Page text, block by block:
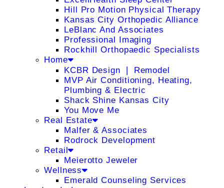
Hill Pro Motion Physical Therapy
Kansas City Orthopedic Alliance
LeBlanc And Associates
Professional Imaging
Rockhill Orthopaedic Specialists
Home
KCBR Design ❘ Remodel
MVP Air Conditioning, Heating,
Plumbing & Electric
Shack Shine Kansas City
You Move Me
Real Estate
Malfer & Associates
Rodrock Development
Retail
Meierotto Jeweler
Wellness
Emerald Counseling Services